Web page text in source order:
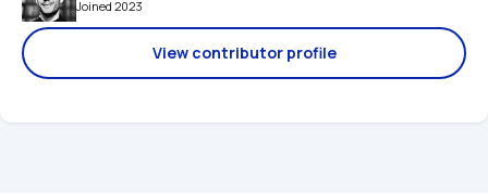
Joined 2023
View contributor profile